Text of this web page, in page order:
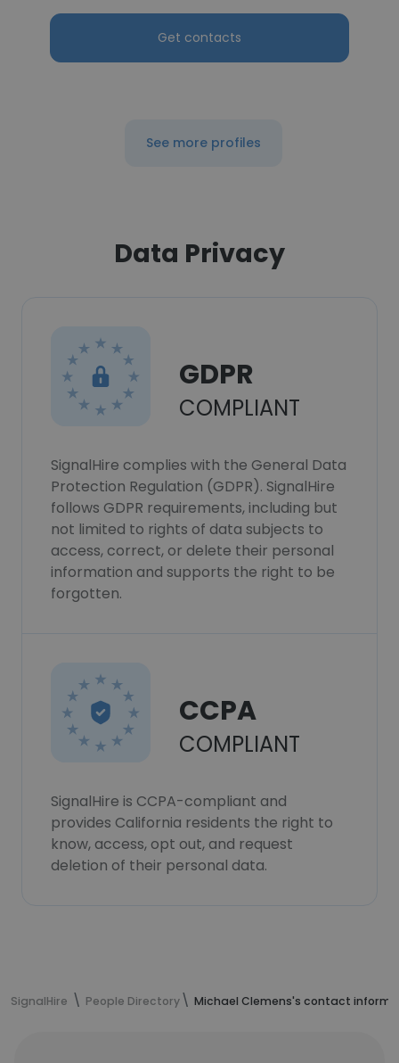
Get contacts
See more profiles
Data Privacy
GDPR
COMPLIANT
SignalHire complies with the General Data
Protection Regulation (GDPR). SignalHire
follows GDPR requirements, including but
not limited to rights of data subjects to
access, correct, or delete their personal
information and supports the right to be
forgotten.
CCPA
COMPLIANT
SignalHire is CCPA-compliant and
provides California residents the right to
know, access, opt out, and request
deletion of their personal data.
SignalHire People Directory Michael Clemens's contact